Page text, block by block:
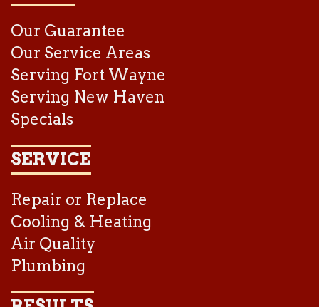
Our Guarantee
Our Service Areas
Serving Fort Wayne
Serving New Haven
Specials
SERVICE
Repair or Replace
Cooling & Heating
Air Quality
Plumbing